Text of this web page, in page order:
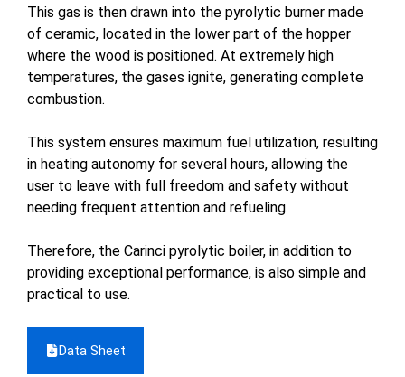
This gas is then drawn into the pyrolytic burner made
of ceramic, located in the lower part of the hopper
where the wood is positioned. At extremely high
temperatures, the gases ignite, generating complete
combustion.
This system ensures maximum fuel utilization, resulting
in heating autonomy for several hours, allowing the
user to leave with full freedom and safety without
needing frequent attention and refueling.
Therefore, the Carinci pyrolytic boiler, in addition to
providing exceptional performance, is also simple and
practical to use.
Data Sheet